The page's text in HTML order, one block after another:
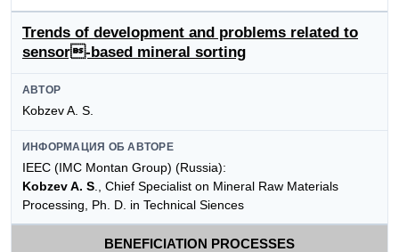
Trends of development and problems related to
sensor-based mineral sorting
АВТОР
Kobzev A. S.
ИНФОРМАЦИЯ ОБ АВТОРЕ
IEEC (IMC Montan Group) (Russia):
Kobzev A. S ., Chief Specialist on Mineral Raw Materials
Processing, Ph. D. in Technical Siences
BENEFICIATION PROCESSES